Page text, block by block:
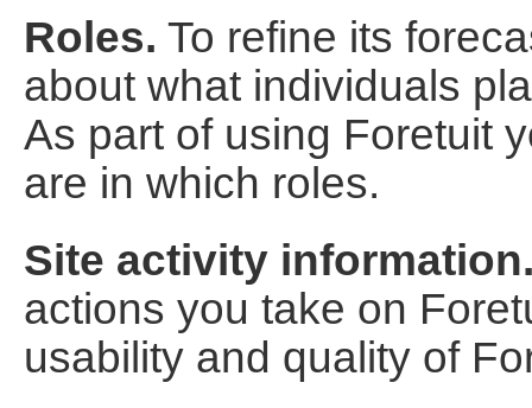
Roles. To refine its
about what individuals
As part of using Foretuit
are in which roles.
Site activity
actions you take on
usability and quality of